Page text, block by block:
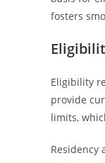
fosters
Eligibility
provide
limits,
Residency